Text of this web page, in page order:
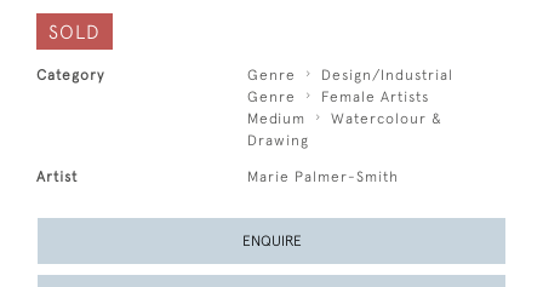
SOLD
Category Genre
Design/Industrial
Genre
Female Artists
Medium
Watercolour &
Drawing
Artist Marie Palmer-Smith
ENQUIRE